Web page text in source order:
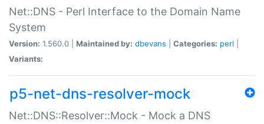
Net::DNS - Perl Interface to the Domain Name
System
Version: 1.560.0 | Maintained by: dbevans Categories: perl
Variants:
p5-net-dns-resolver-mock
Net::DNS::Resolver::Mock - Mock a DNS